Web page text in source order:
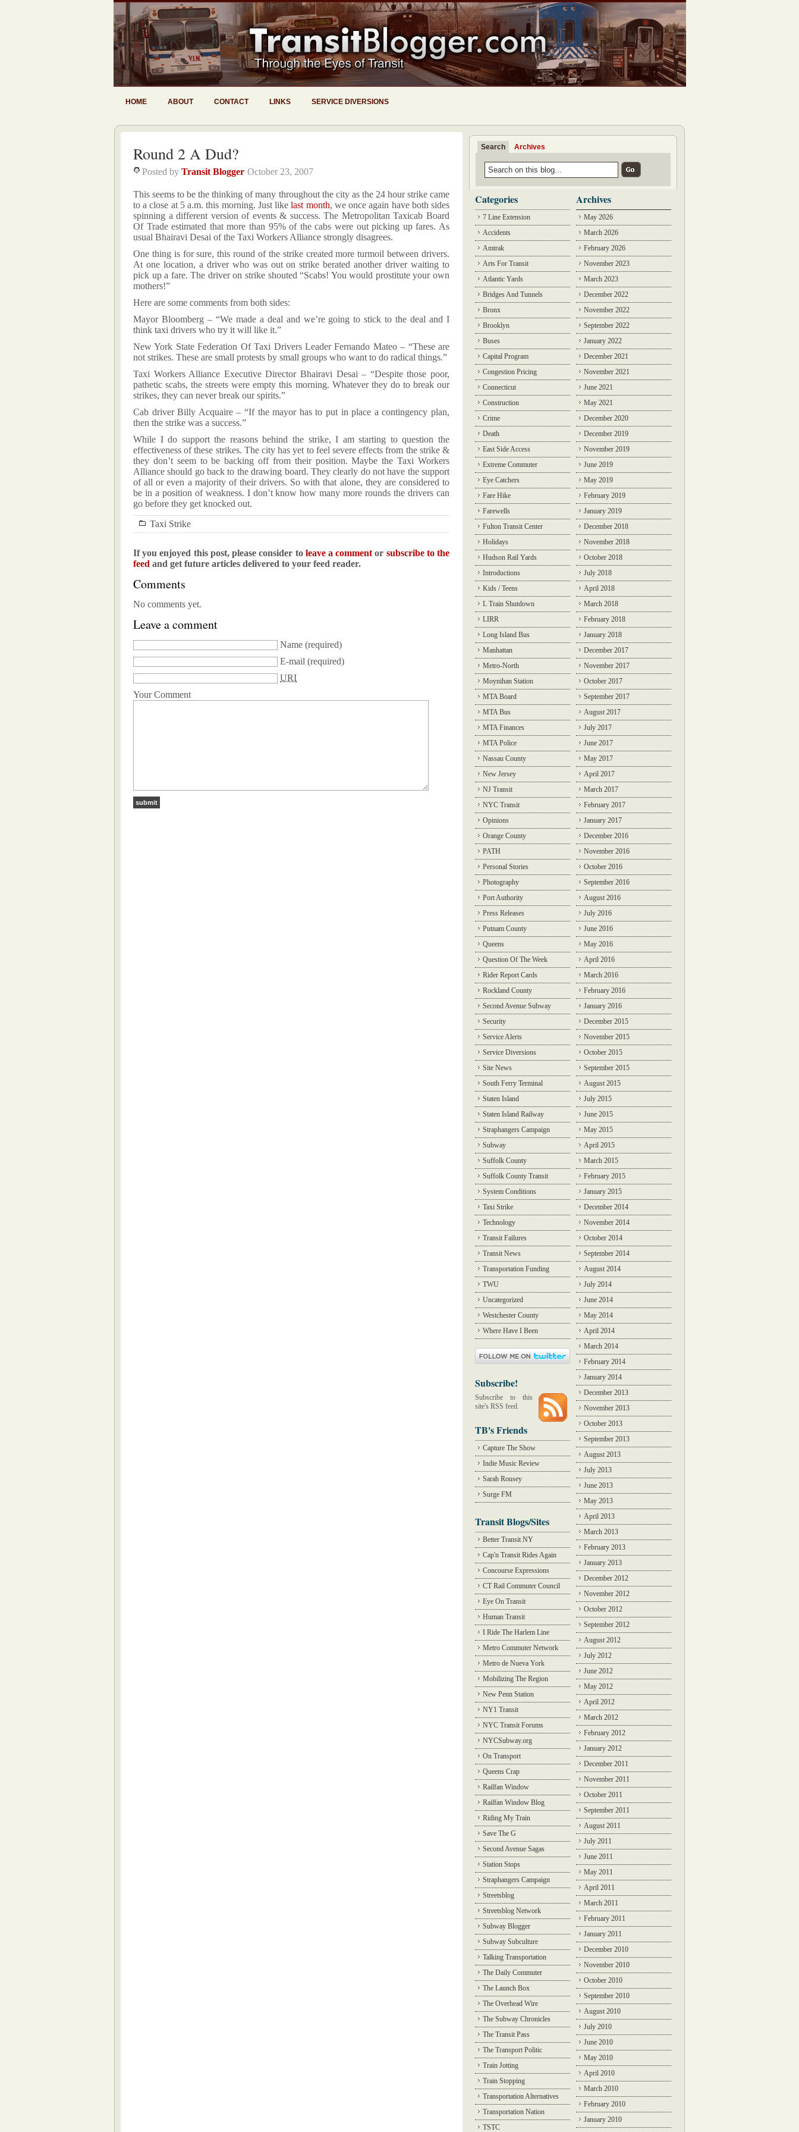
HOME ABOUT CONTACT LINKS SERVICE DIVERSIONS
Round 2 A Dud?
Posted by Transit Blogger October 23, 2007
This seems to be the thinking of many throughout the city as the 24 hour strike came
to a close at 5 a.m. this morning. Just likelast month, we once again have both sides
spinning a different version of events & success. The Metropolitan Taxicab Board
Of Trade estimated that more than 95% of the cabs were out picking up fares. As
usual Bhairavi Desai of the Taxi Workers Alliance strongly disagrees.
One thing is for sure, this round of the strike created more turmoil between drivers.
At one location, a driver who was out on strike berated another driver waiting to
pick up a fare. The driver on strike shouted “Scabs! You would prostitute your own
mothers!”
Here are some comments from both sides:
Mayor Bloomberg – “We made a deal and we’re going to stick to the deal and I
think taxi drivers who try it will like it.”
New York State Federation Of Taxi Drivers Leader Fernando Mateo – “These are
not strikes. These are small protests by small groups who want to do radical things.”
Taxi Workers Alliance Executive Director Bhairavi Desai – “Despite those poor,
pathetic scabs, the streets were empty this morning. Whatever they do to break our
strikes, they can never break our spirits.”
Cab driver Billy Acquaire – “If the mayor has to put in place a contingency plan,
then the strike was a success.”
While I do support the reasons behind the strike, I am starting to question the
effectiveness of these strikes. The city has yet to feel severe effects from the strike &
they don’t seem to be backing off from their position. Maybe the Taxi Workers
Alliance should go back to the drawing board. They clearly do not have the support
of all or even a majority of their drivers. So with that alone, they are considered to
be in a position of weakness. I don’t know how many more rounds the drivers can
go before they get knocked out.
Taxi Strike
If you enjoyed this post, please consider to leave a comment or subscribe to the
feed and get future articles delivered to your feed reader.
Comments
No comments yet.
Leave a comment
Name (required)
E-mail (required)
URI
Your Comment
Search Archives
Categories
7 Line Extension
Accidents
Amtrak
Arts For Transit
Atlantic Yards
Bridges And Tunnels
Bronx
Brooklyn
Buses
Capital Program
Congestion Pricing
Connecticut
Construction
Crime
Death
East Side Access
Extreme Commuter
Eye Catchers
Fare Hike
Farewells
Fulton Transit Center
Holidays
Hudson Rail Yards
Introductions
Kids / Teens
L Train Shutdown
LIRR
Long Island Bus
Manhattan
Metro-North
Moynihan Station
MTA Board
MTA Bus
MTA Finances
MTA Police
Nassau County
New Jersey
NJ Transit
NYC Transit
Opinions
Orange County
PATH
Personal Stories
Photography
Port Authority
Press Releases
Putnam County
Queens
Question Of The Week
Rider Report Cards
Rockland County
Second Avenue Subway
Security
Service Alerts
Service Diversions
Site News
South Ferry Terminal
Staten Island
Staten Island Railway
Straphangers Campaign
Subway
Suffolk County
Suffolk County Transit
System Conditions
Taxi Strike
Technology
Transit Failures
Transit News
Transportation Funding
TWU
Uncategorized
Westchester County
Where Have I Been
Subscribe!
Subscribe to this
site's RSS feed.
TB's Friends
Capture The Show
Indie Music Review
Sarah Rousey
Surge FM
Transit Blogs/Sites
Better Transit NY
Cap'n Transit Rides Again
Concourse Expressions
CT Rail Commuter Council
Eye On Transit
Human Transit
I Ride The Harlem Line
Metro Commuter Network
Metro de Nueva York
Mobilizing The Region
New Penn Station
NY1 Transit
NYC Transit Forums
NYCSubway.org
On Transport
Queens Crap
Railfan Window
Railfan Window Blog
Riding My Train
Save The G
Second Avenue Sagas
Station Stops
Straphangers Campaign
Streetsblog
Streetsblog Network
Subway Blogger
Subway Subculture
Talking Transportation
The Daily Commuter
The Launch Box
The Overhead Wire
The Subway Chronicles
The Transit Pass
The Transport Politic
Train Jotting
Train Stopping
Transportation Alternatives
Transportation Nation
TSTC
Archives
May 2026
March 2026
February 2026
November 2023
March 2023
December 2022
November 2022
September 2022
January 2022
December 2021
November 2021
June 2021
May 2021
December 2020
December 2019
November 2019
June 2019
May 2019
February 2019
January 2019
December 2018
November 2018
October 2018
July 2018
April 2018
March 2018
February 2018
January 2018
December 2017
November 2017
October 2017
September 2017
August 2017
July 2017
June 2017
May 2017
April 2017
March 2017
February 2017
January 2017
December 2016
November 2016
October 2016
September 2016
August 2016
July 2016
June 2016
May 2016
April 2016
March 2016
February 2016
January 2016
December 2015
November 2015
October 2015
September 2015
August 2015
July 2015
June 2015
May 2015
April 2015
March 2015
February 2015
January 2015
December 2014
November 2014
October 2014
September 2014
August 2014
July 2014
June 2014
May 2014
April 2014
March 2014
February 2014
January 2014
December 2013
November 2013
October 2013
September 2013
August 2013
July 2013
June 2013
May 2013
April 2013
March 2013
February 2013
January 2013
December 2012
November 2012
October 2012
September 2012
August 2012
July 2012
June 2012
May 2012
April 2012
March 2012
February 2012
January 2012
December 2011
November 2011
October 2011
September 2011
August 2011
July 2011
June 2011
May 2011
April 2011
March 2011
February 2011
January 2011
December 2010
November 2010
October 2010
September 2010
August 2010
July 2010
June 2010
May 2010
April 2010
March 2010
February 2010
January 2010